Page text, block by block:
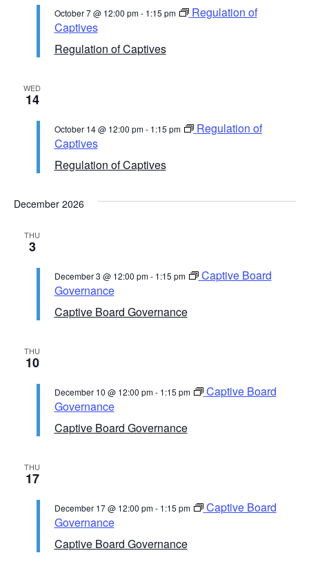
Regulation of Captives
October 7 @ 12:00 pm- 1:15 pm
Regulation of
Captives
WED
14
Regulation of Captives
October 14 @ 12:00 pm- 1:15 pm
Regulation of
Captives
December 2026
THU
3
Captive Board Governance
December 3 @ 12:00 pm- 1:15 pm
Captive Board
Governance
THU
10
Captive Board Governance
December 10 @ 12:00 pm- 1:15 pm
Captive Board
Governance
THU
17
Captive Board Governance
December 17 @ 12:00 pm- 1:15 pm
Captive Board
Governance